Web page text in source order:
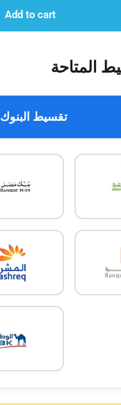
Add to cart
المتاحة
تقسيط البنوك